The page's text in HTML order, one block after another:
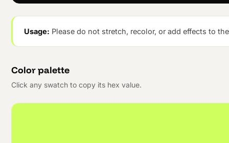
Usage: Please do not stretch, recolor, or add effects to
Color palette
Click any swatch to copy its hex value.